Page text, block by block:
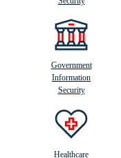
Government
Information
Security
Healthcare